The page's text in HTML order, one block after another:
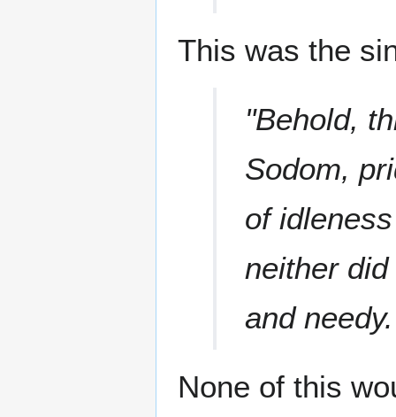
This was the
"Behold,
Sodom,
of
neither
and
None of this